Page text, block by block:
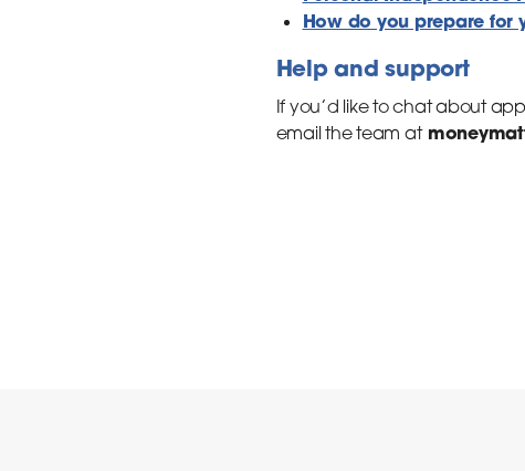
How do you prepare for
Help and support
If you’d like to chat about
email the team at